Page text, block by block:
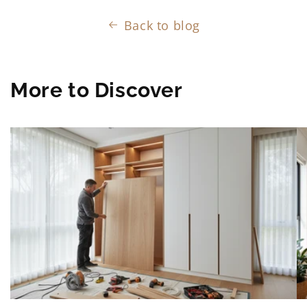
Back to blog
More to Discover